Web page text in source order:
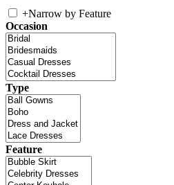
+Narrow by Feature
Occasion
Type
Feature